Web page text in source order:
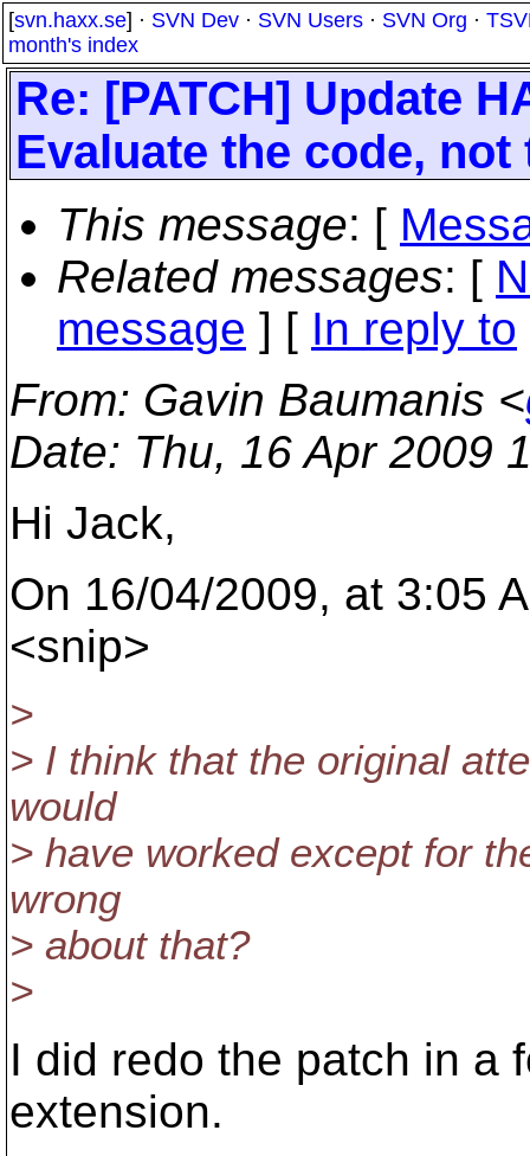
[svn.haxx.se] · SVN Dev · SVN Users · SVN Org ·
month's index
Re: [PATCH] Update
Evaluate the code, not
This message: [
Related messages: [
message ] [ In reply to
From: Gavin Baumanis <
Date: Thu, 16 Apr 2009
Hi Jack,
On 16/04/2009, at 3:05
<snip>
>
> I think that the original
would
> have worked except for
wrong
> about that?
>
I did redo the patch in a
extension.